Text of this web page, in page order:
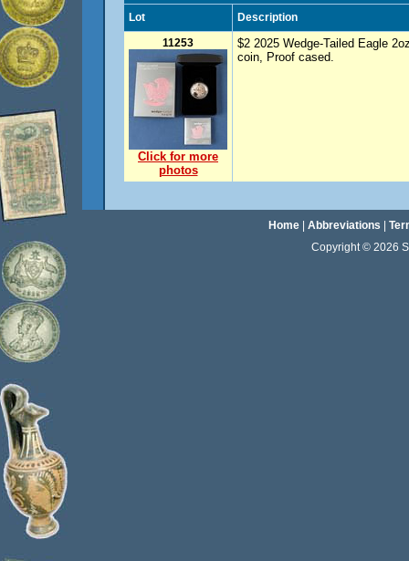
Lot
Description
11253
Click for more
photos
$2 2025 Wedge-Tailed Eagle
coin, Proof cased.
Home| Abbreviations
Copyright © 2026